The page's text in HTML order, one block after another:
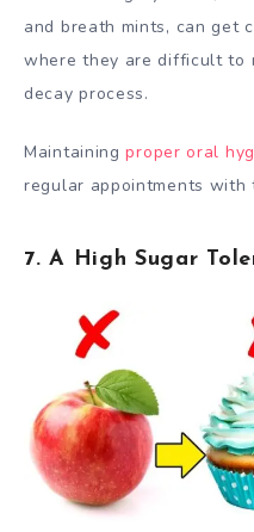
and breath mints, can get
where they are difficult to
decay process.
Maintainingproper oral
regular appointments with
7. A High Sugar